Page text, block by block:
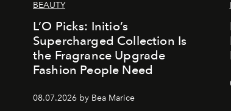
BEAUTY
L’O Picks: Initio’s
Supercharged Collection Is
the Fragrance Upgrade
Fashion People Need
08.07.2026 by Bea Marice